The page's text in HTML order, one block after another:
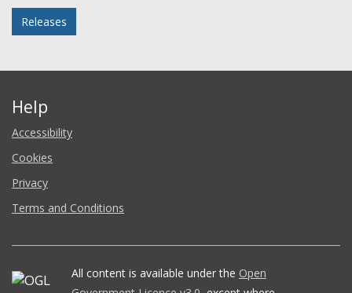
Releases
Help
Accessibility
Cookies
Privacy
Terms and Conditions
All content is available under the Open